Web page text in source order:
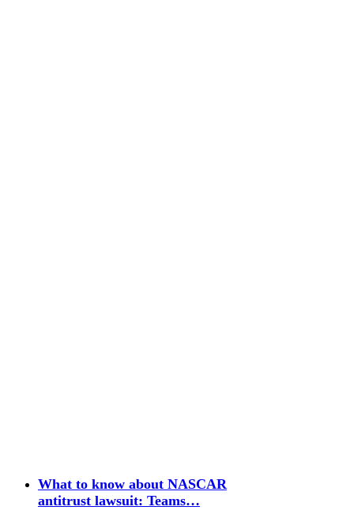
What to know about NASCAR
antitrust lawsuit: Teams…